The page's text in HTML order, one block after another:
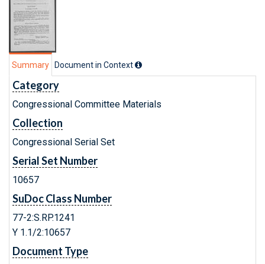
Summary Document in Context
Category
Congressional Committee Materials
Collection
Congressional Serial Set
Serial Set Number
10657
SuDoc Class Number
77-2:S.RP.1241
Y 1.1/2:10657
Document Type